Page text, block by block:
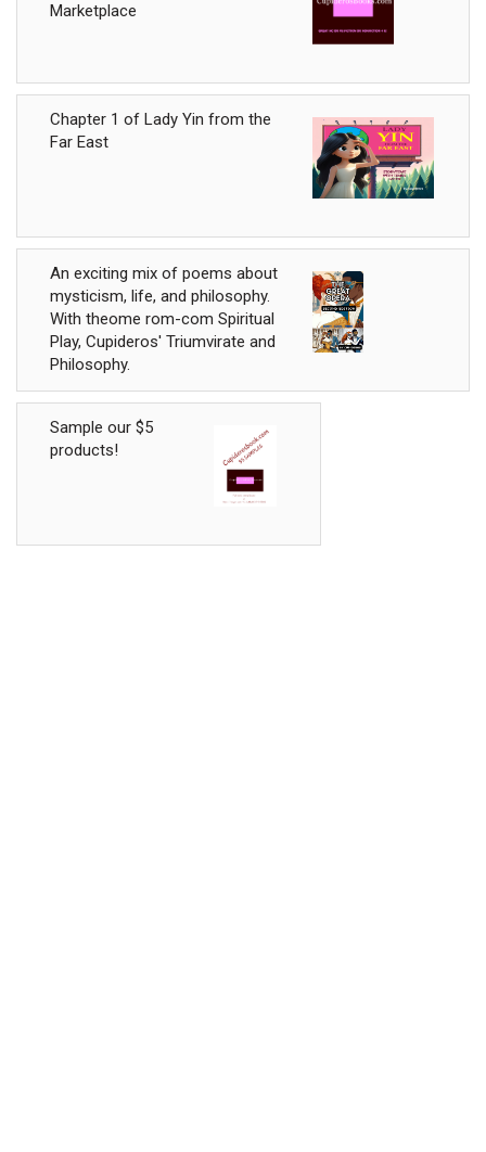
Marketplace
Chapter 1 of Lady Yin from the
Far East
An exciting mix of poems about
mysticism, life, and philosophy.
With theome rom-com Spiritual
Play, Cupideros' Triumvirate and
Philosophy.
Sample our $5
products!